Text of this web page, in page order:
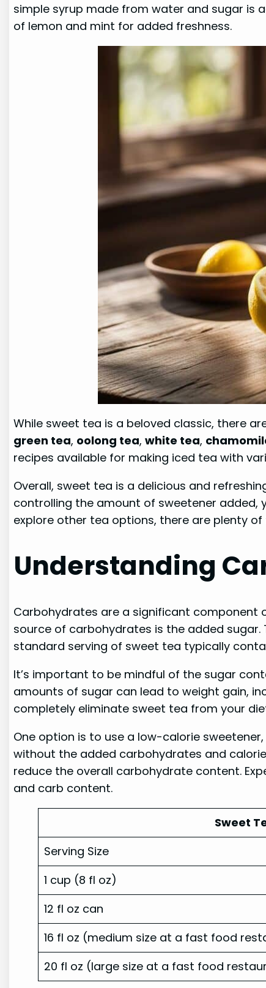
simple syrup made from water and sugar is
of lemon and mint for added freshness.
While sweet tea is a beloved classic, there
green tea, oolong tea,white tea,
recipes available for making iced tea with
Overall, sweet tea is a delicious and
controlling the amount of sweetener added,
explore other tea options, there are plenty
Understanding
Carbohydrates are a significant component
source of carbohydrates is the added
standard serving of sweet tea typically
It’s important to be mindful of the sugar
amounts of sugar can lead to weight gain,
completely eliminate sweet tea from your
One option is to use a low-calorie
without the added carbohydrates and
reduce the overall carbohydrate content.
and carb content.
Sweet
Serving Size
1 cup (8 fl oz)
12 fl oz can
16 fl oz (medium size at a fast food
20 fl oz (large size at a fast food